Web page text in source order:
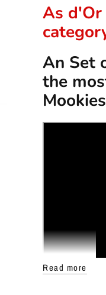
As
An Set
the
Read more